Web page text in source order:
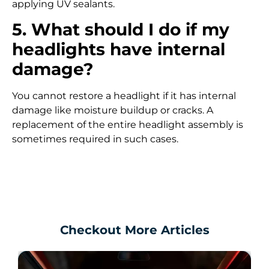
applying UV sealants.
5. What should I do if my
headlights have internal
damage?
You cannot restore a headlight if it has internal
damage like moisture buildup or cracks. A
replacement of the entire headlight assembly is
sometimes required in such cases.
Checkout More Articles